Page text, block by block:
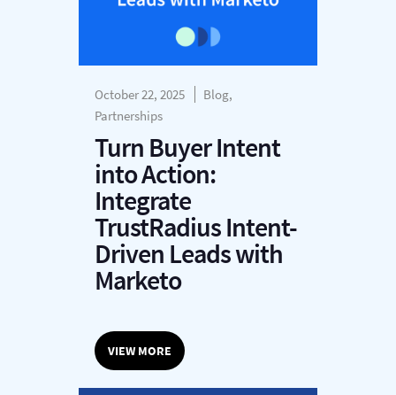
October 22, 2025
Blog,
Partnerships
Turn Buyer Intent
into Action:
Integrate
TrustRadius Intent-
Driven Leads with
Marketo
VIEW MORE